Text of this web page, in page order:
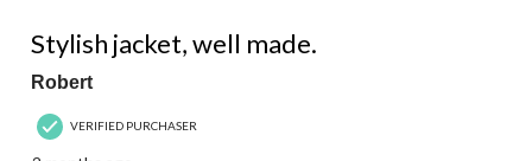
Stylish jacket, well made.
Robert
VERIFIED PURCHASER